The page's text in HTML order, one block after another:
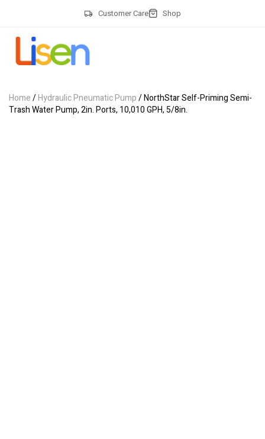
Customer Care Shop
Home/Hydraulic Pneumatic Pump/ NorthStar Self-Priming Semi-
Trash Water Pump, 2in. Ports, 10,010 GPH, 5/8in.